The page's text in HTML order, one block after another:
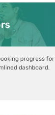
progress for
dashboard.